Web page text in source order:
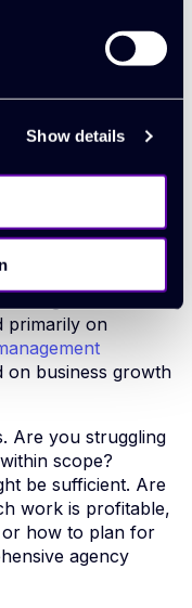
Show details
for
to your agency's
management
primarily on
on business growth
Are you struggling
scope?
be sufficient. Are
work is profitable,
how to plan for
agency